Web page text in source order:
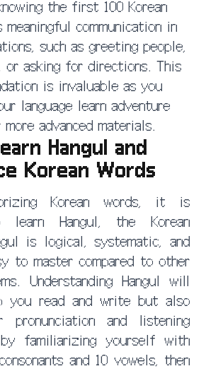
the first 100 Korean
meaningful communication in
such as greeting people,
or asking for directions. This
is invaluable as you
language learn adventure
more advanced materials.
Hangul and
Korean Words
Korean words, it is
learn Hangul, the Korean
is logical, systematic, and
to master compared to other
Understanding Hangul will
you read and write but also
pronunciation and listening
familiarizing yourself with
and 10 vowels, then